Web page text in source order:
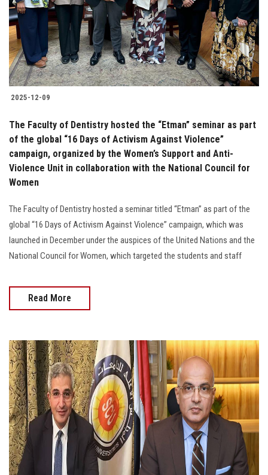
Students
Faculty Staff
Postgraduate
Alumni
Employees
Visitors
Apply Now
2025-12-09
The Faculty of Dentistry hosted the “Etman” seminar as part
of the global “16 Days of Activism Against Violence”
campaign, organized by the Women’s Support and Anti-
Violence Unit in collaboration with the National Council for
Women
The Faculty of Dentistry hosted a seminar titled “Etman” as part of the
global “16 Days of Activism Against Violence” campaign, which was
launched in December under the auspices of the United Nations and the
National Council for Women, which targeted the students and staff
Read More